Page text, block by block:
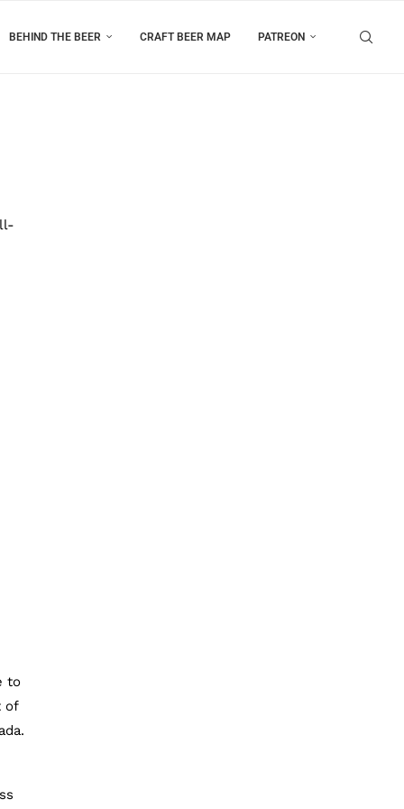
BEHIND THE BEER CRAFT BEER MAP PATREON
to
of